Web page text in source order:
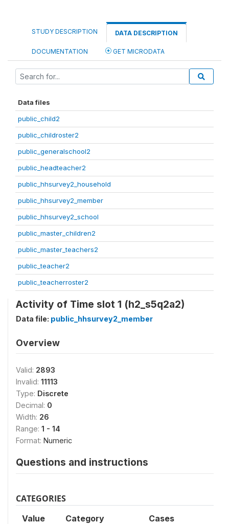
STUDY DESCRIPTION DATA DESCRIPTION
DOCUMENTATION GET MICRODATA
Data files
public_child2
public_childroster2
public_generalschool2
public_headteacher2
public_hhsurvey2_household
public_hhsurvey2_member
public_hhsurvey2_school
public_master_children2
public_master_teachers2
public_teacher2
public_teacherroster2
Activity of Time slot 1 (h2_s5q2a2)
Data file: public_hhsurvey2_member
Overview
Valid: 2893
Invalid: 11113
Type: Discrete
Decimal: 0
Width: 26
Range: 1 - 14
Format: Numeric
Questions and instructions
CATEGORIES
Value Category Cases